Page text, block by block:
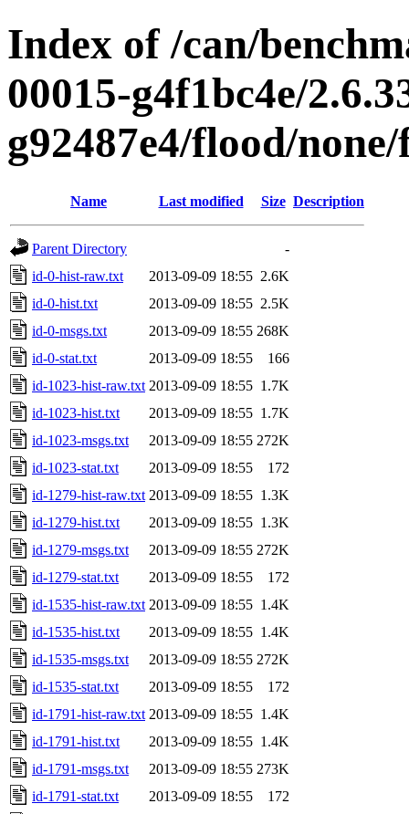
Index of /can/
00015-g4f1bc4e/
g92487e4/flood/
Name Last modified Size Description
Parent Directory
-
id-0-hist-raw.txt
2013-09-09 18:55 2.6K
id-0-hist.txt
2013-09-09 18:55 2.5K
id-0-msgs.txt
2013-09-09 18:55 268K
id-0-stat.txt
2013-09-09 18:55
166
id-1023-hist-raw.txt 2013-09-09 18:55 1.7K
id-1023-hist.txt
2013-09-09 18:55 1.7K
id-1023-msgs.txt
2013-09-09 18:55 272K
id-1023-stat.txt
2013-09-09 18:55
172
id-1279-hist-raw.txt 2013-09-09 18:55 1.3K
id-1279-hist.txt
2013-09-09 18:55 1.3K
id-1279-msgs.txt
2013-09-09 18:55 272K
id-1279-stat.txt
2013-09-09 18:55
172
id-1535-hist-raw.txt 2013-09-09 18:55 1.4K
id-1535-hist.txt
2013-09-09 18:55 1.4K
id-1535-msgs.txt
2013-09-09 18:55 272K
id-1535-stat.txt
2013-09-09 18:55
172
id-1791-hist-raw.txt 2013-09-09 18:55 1.4K
id-1791-hist.txt
2013-09-09 18:55 1.4K
id-1791-msgs.txt
2013-09-09 18:55 273K
id-1791-stat.txt
2013-09-09 18:55
172